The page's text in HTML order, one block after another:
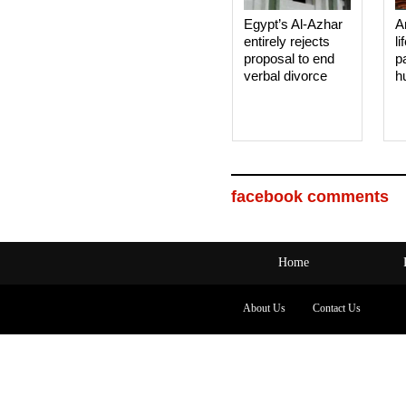
Egypt’s Al-Azhar
entirely rejects
proposal to end
verbal divorce
facebook comments
Home
About Us Contact Us